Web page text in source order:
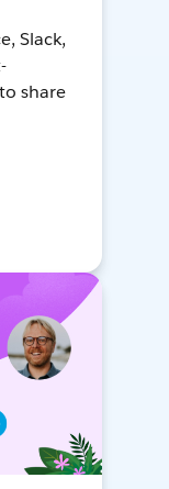
Slack,
share